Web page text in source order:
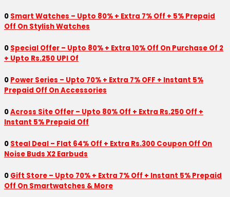
0 Smart Watches – Upto 80% + Extra 7% Off + 5% Prepaid
Off On Stylish Watches
0 Special Offer – Upto 80% + Extra 10% Off On Purchase Of 2
+ Upto Rs.250 UPI Of
0 Power Series – Upto 70% + Extra 7% OFF + Instant 5%
Prepaid Off On Accessories
0Across Site Offer – Upto 80% Off + Extra Rs.250 Off +
Instant 5% Prepaid Off
0 Steal Deal – Flat 64% Off + Extra Rs.300 Coupon Off On
Noise Buds X2 Earbuds
0 Gift Store – Upto 70% + Extra 7% Off + Instant 5% Prepaid
Off On Smartwatches & More